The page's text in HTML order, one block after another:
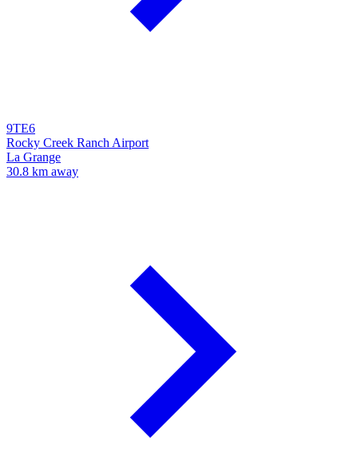
9TE6
Rocky Creek Ranch Airport
La Grange
30.8 km away